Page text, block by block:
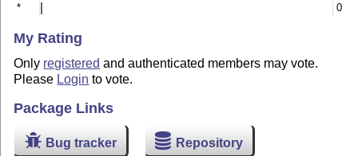
*
0
My Rating
Only registered and authenticated members may vote.
Please Login to vote.
Package Links
Bug tracker Repository